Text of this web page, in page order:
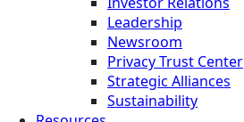
Leadership
Newsroom
Privacy Trust Center
Strategic Alliances
Sustainability